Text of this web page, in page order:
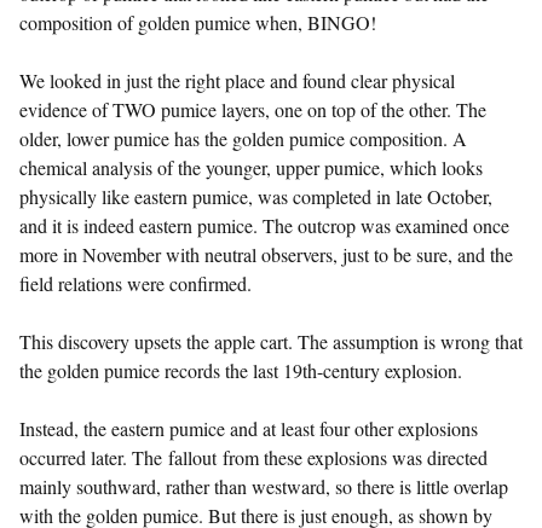
composition of golden pumice when, BINGO!
We looked in just the right place and found clear physical
evidence of TWO pumice layers, one on top of the other. The
older, lower pumice has the golden pumice composition. A
chemical analysis of the younger, upper pumice, which looks
physically like eastern pumice, was completed in late October,
and it is indeed eastern pumice. The outcrop was examined once
more in November with neutral observers, just to be sure, and the
field relations were confirmed.
This discovery upsets the apple cart. The assumption is wrong that
the golden pumice records the last 19th-century explosion.
Instead, the eastern pumice and at least four other explosions
occurred later. The fallout from these explosions was directed
mainly southward, rather than westward, so there is little overlap
with the golden pumice. But there is just enough, as shown by